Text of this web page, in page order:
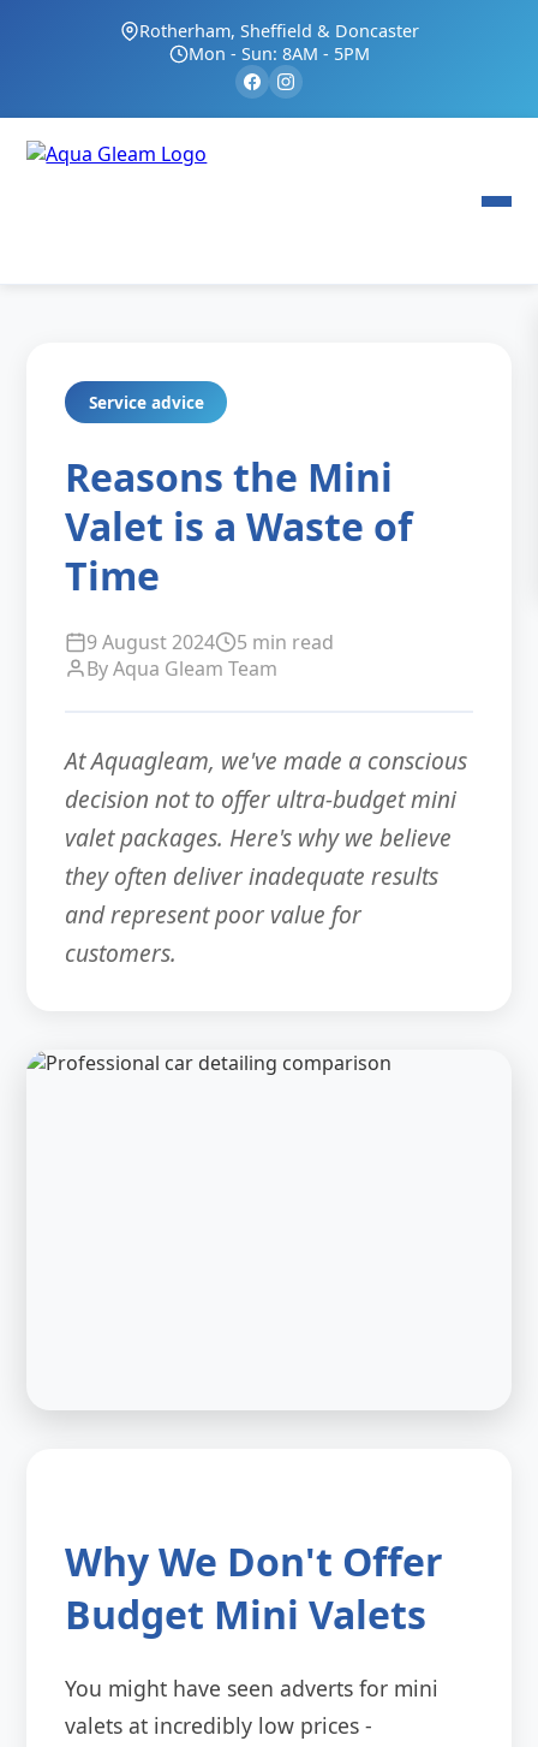
Rotherham, Sheffield & Doncaster
Mon - Sun: 8AM - 5PM
Service advice
Reasons the Mini
Valet is a Waste of
Time
9 August 2024
5 min read
By Aqua Gleam Team
At Aquagleam, we've made a conscious
decision not to offer ultra-budget mini
valet packages. Here's why we believe
they often deliver inadequate results
and represent poor value for
customers.
Why We Don't Offer
Budget Mini Valets
You might have seen adverts for mini
valets at incredibly low prices -